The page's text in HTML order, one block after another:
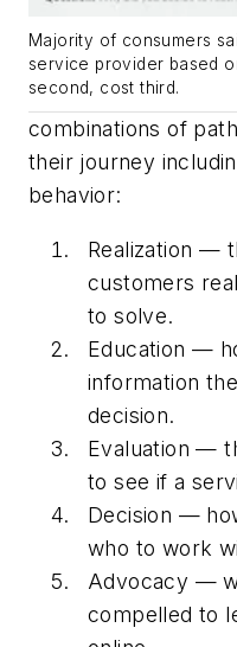
Majority of consumers
service provider based
second, cost third.
combinations of
their journey
behavior:
Realization —
customers
to solve.
Education —
information
decision.
Evaluation —
to see if a
Decision —
who to work
Advocacy —
compelled to